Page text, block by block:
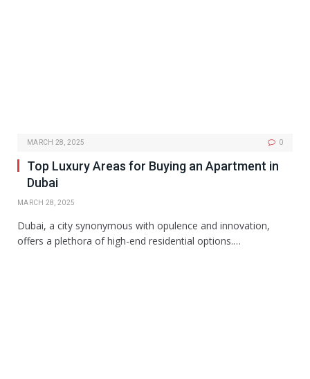
MARCH 28, 2025 0
Top Luxury Areas for Buying an Apartment in
Dubai
MARCH 28, 2025
Dubai, a city synonymous with opulence and innovation,
offers a plethora of high-end residential options.…